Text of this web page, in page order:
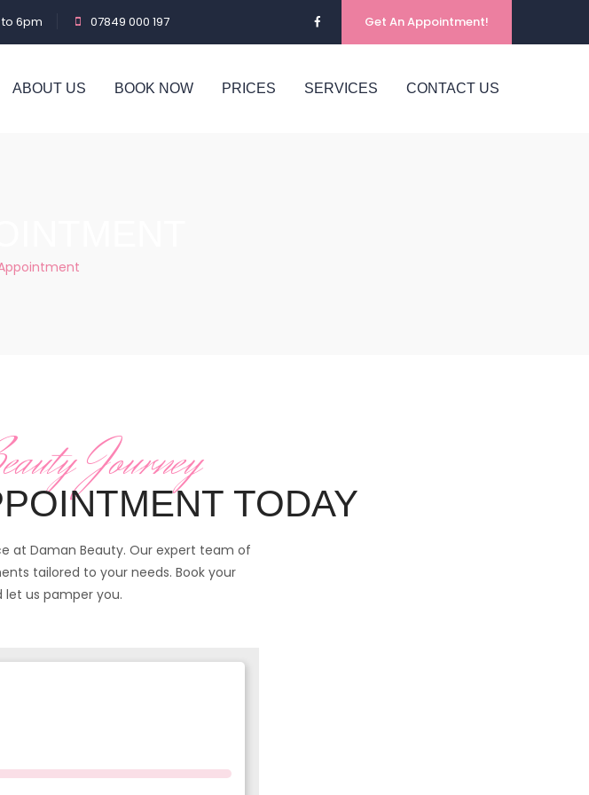
6pm 07849 000 197 Get An Appointment!
ABOUT US BOOK NOW PRICES SERVICES CONTACT US
Journey
TODAY
at Daman Beauty. Our expert team of
tailored to your needs. Book your
us pamper you.
thankyou
summary